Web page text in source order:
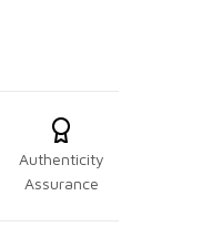
Authenticity
Assurance